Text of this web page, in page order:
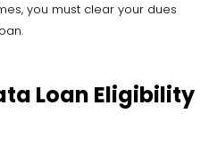
you must clear your dues
Loan Eligibility